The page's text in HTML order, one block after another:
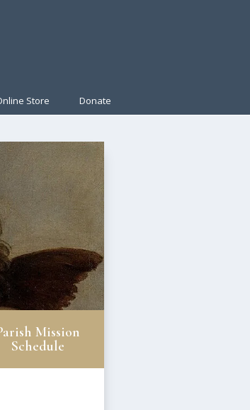
Store Donate
Mission
Schedule